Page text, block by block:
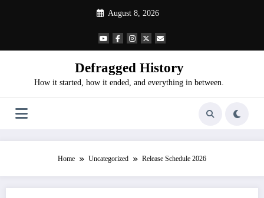
August 8, 2026
Defragged History
How it started, how it ended, and everything in between.
Home Uncategorized Release Schedule 2026